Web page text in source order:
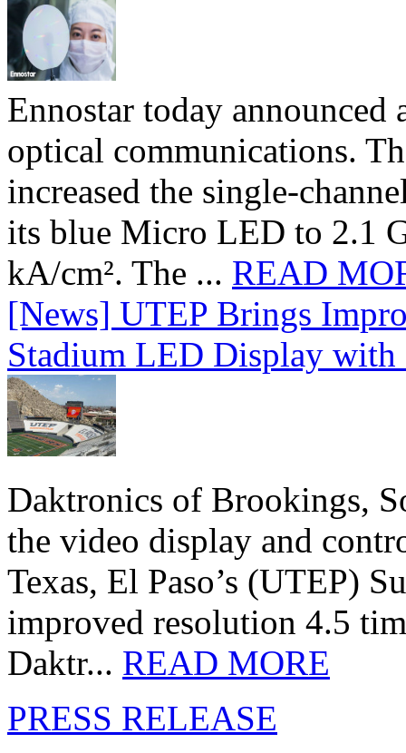
Ennostar today
optical communications.
increased the single-
its blue Micro LED to 2.1
kA/cm². The ... READ
[News] UTEP Brings
Stadium LED Display
Daktronics of Brookings,
the video display and
Texas, El Paso’s (UTEP)
improved resolution 4.5
Daktr... READ MORE
PRESS RELEASE